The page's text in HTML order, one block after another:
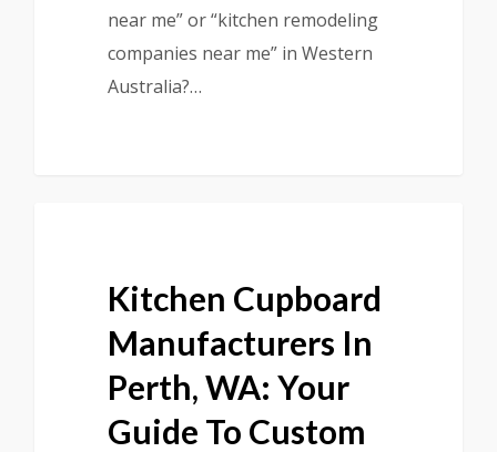
near me” or “kitchen remodeling
companies near me” in Western
Australia?…
Kitchen Cupboard
Manufacturers In
Perth, WA: Your
Guide To Custom